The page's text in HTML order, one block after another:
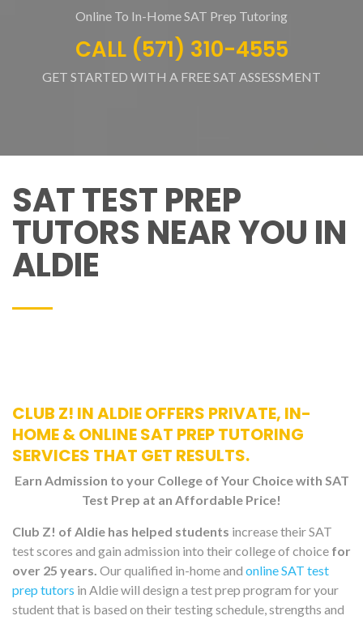
Online To In-Home SAT Prep Tutoring
CALL (571) 310-4555
GET STARTED WITH A FREE SAT ASSESSMENT
SAT TEST PREP
TUTORS NEAR YOU IN
ALDIE
CLUB Z! IN ALDIE OFFERS PRIVATE, IN-
HOME & ONLINE SAT PREP TUTORING
SERVICES THAT GET RESULTS.
Earn Admission to your College of Your Choice with SAT
Test Prep at an Affordable Price!
Club Z! of Aldie has helped students increase their SAT
test scores and gain admission into their college of choice for
over 25 years. Our qualified in-home and online SAT test
prep tutors in Aldie will design a test prep program for your
student that is based on their testing schedule, strengths and